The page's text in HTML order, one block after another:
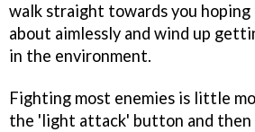
walk straight towards you
about aimlessly and wind up
in the environment.
Fighting most enemies is little
the 'light attack' button and then